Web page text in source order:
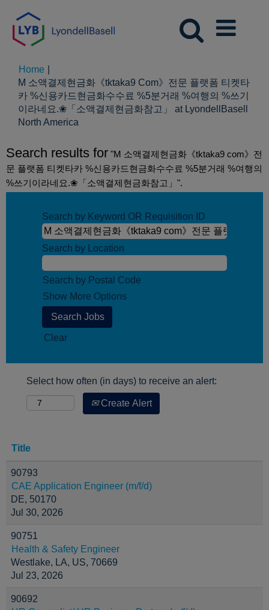
Home
M 소액결제현금화《tktaka9 Com》전문 플랫폼 티켓타
카 %신용카드현금화수수료 %5분거래 %여행의 %쓰기
이라네요.❀「소액결제현금화참고」 at LyondellBasell
North America
Search results for "M 소액결제현금화《tktaka9 com》전
문 플랫폼 티켓타카 %신용카드현금화수수료 %5분거래 %여행의
%쓰기이라네요.❀「소액결제현금화참고」".
Search by Keyword OR Requisition ID
Search by Location
Search by Postal Code
Show More Options
Clear
Select how often (in days) to receive an alert:
Create Alert
Title
90793
CAE Application Engineer (m/f/d)
DE, 50170
Jul 30, 2026
90751
Health & Safety Engineer
Westlake, LA, US, 70669
Jul 23, 2026
90692